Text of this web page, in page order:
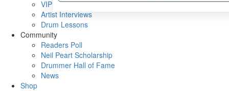
VIP Backstage
Artist Interviews
Drum Lessons
Community
Readers Poll
Neil Peart Scholarship
Drummer Hall of Fame
News
Shop